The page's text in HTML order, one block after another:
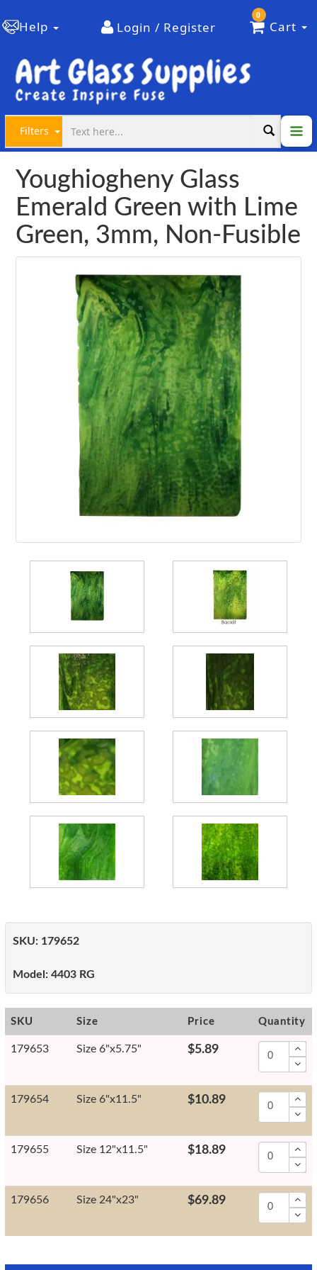
Help Login / Register
0
Cart
Filters
Youghiogheny Glass
Emerald Green with Lime
Green, 3mm, Non-Fusible
SKU: 179652
Model: 4403 RG
SKU Size Price Quantity
179653 Size 6"x5.75" $5.89
179654 Size 6"x11.5" $10.89
179655 Size 12"x11.5" $18.89
179656 Size 24"x23" $69.89